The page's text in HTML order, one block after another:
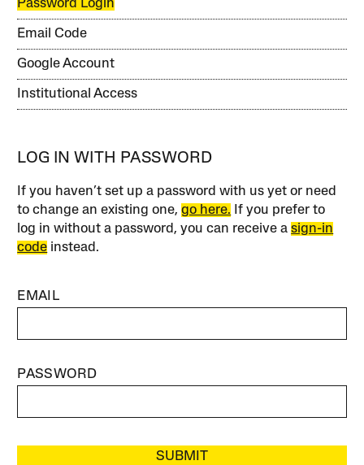
Password Login
Email Code
Google Account
Institutional Access
LOG IN WITH PASSWORD
If you haven’t set up a password with us yet or need
to change an existing one,go here. If you prefer to
log in without a password, you can receive asign-in
code instead.
EMAIL
PASSWORD
SUBMIT